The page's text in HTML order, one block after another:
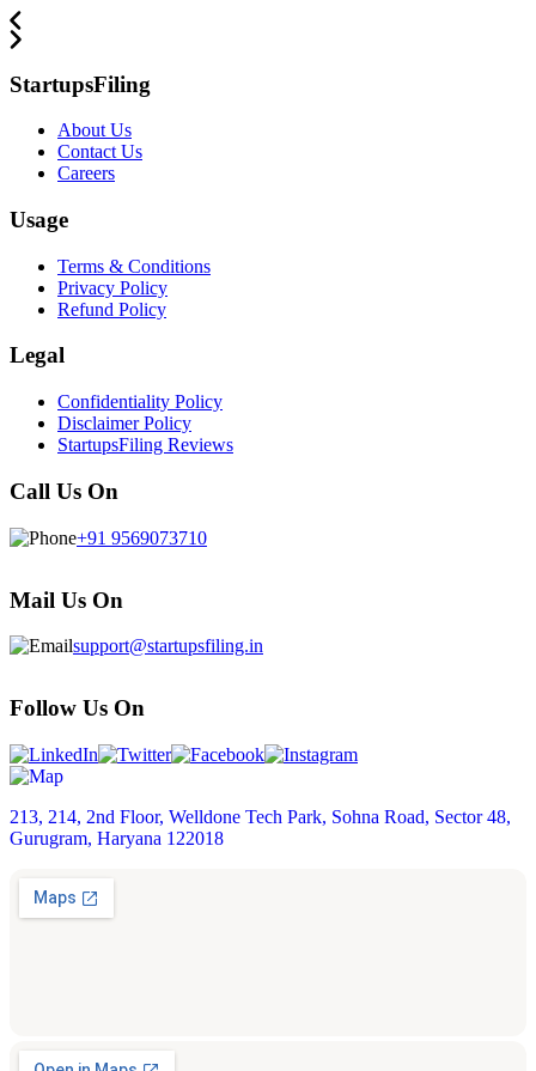
StartupsFiling
About Us
Contact Us
Careers
Usage
Terms & Conditions
Privacy Policy
Refund Policy
Legal
Confidentiality Policy
Disclaimer Policy
StartupsFiling Reviews
Call Us On
+91 9569073710
Mail Us On
support@startupsfiling.in
Follow Us On
213, 214, 2nd Floor, Welldone Tech Park, Sohna Road, Sector 48,
Gurugram, Haryana 122018